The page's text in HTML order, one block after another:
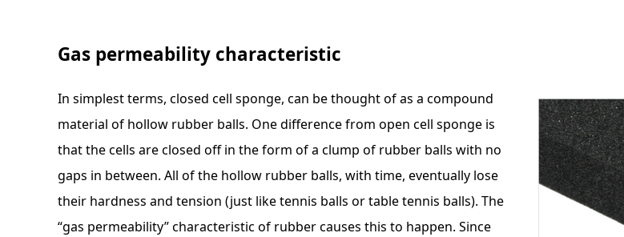
Gas permeability characteristic
In simplest terms, closed cell sponge, can be thought of as a compound
material of hollow rubber balls. One difference from open cell sponge is
that the cells are closed off in the form of a clump of rubber balls with no
gaps in between. All of the hollow rubber balls, with time, eventually lose
their hardness and tension (just like tennis balls or table tennis balls). The
“gas permeability” characteristic of rubber causes this to happen. Since